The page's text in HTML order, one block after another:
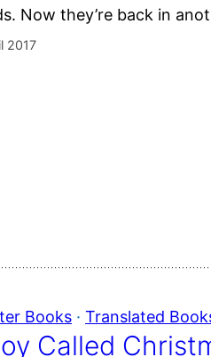
Now they’re back in
2017
Books · Translated
Called